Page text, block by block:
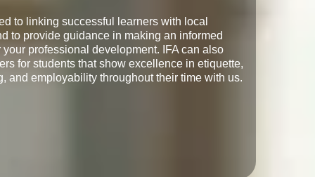
to linking successful learners with local
to provide guidance in making an informed
professional development. IFA can also
for students that show excellence in etiquette,
and employability throughout their time with us.